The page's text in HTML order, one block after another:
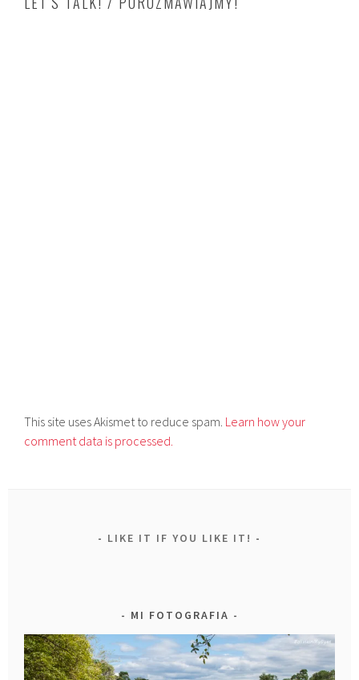
This site uses Akismet to reduce spam. Learn how your
comment data is processed.
LIKE IT IF YOU LIKE IT!
MI FOTOGRAFIA